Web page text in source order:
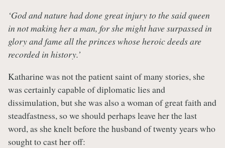
‘God and nature had done great injury to the said queen
in not making her a man, for she might have surpassed in
glory and fame all the princes whose heroic deeds are
recorded in history.’
Katharine was not the patient saint of many stories, she
was certainly capable of diplomatic lies and
dissimulation, but she was also a woman of great faith and
steadfastness, so we should perhaps leave her the last
word, as she knelt before the husband of twenty years who
sought to cast her off: